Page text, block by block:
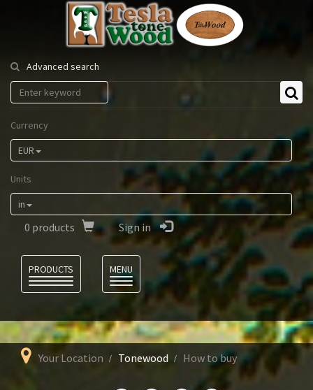
Tesla
Tonewood
Advanced search
Currency
EUR
Units
in
0 products Sign in
PRODUCTS
MENU
Your Location Tonewood How to buy